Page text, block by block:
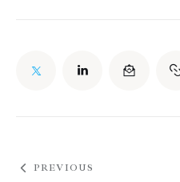
PREVIOUS